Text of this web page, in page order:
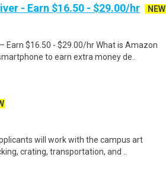
- Earn $16.50 - $29.00/hr
NEW
$16.50 - $29.00/hr What is Amazon
to earn extra money de..
will work with the campus art
crating, transportation, and ..